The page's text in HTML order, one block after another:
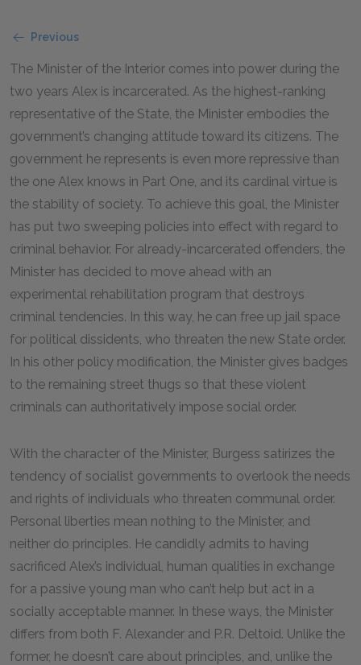
Previous
The Minister of the Interior comes into power during the
two years Alex is incarcerated. As the highest-ranking
representative of the State, the Minister embodies the
government’s changing attitude toward its citizens. The
government he represents is even more repressive than
the one Alex knows in Part One, and its cardinal virtue is
the stability of society. To achieve this goal, the Minister
has put two sweeping policies into effect with regard to
criminal behavior. For already-incarcerated offenders, the
Minister has decided to move ahead with an
experimental rehabilitation program that destroys
criminal tendencies. In this way, he can free up jail space
for political dissidents, who threaten the new State order.
In his other policy modification, the Minister gives badges
to the remaining street thugs so that these violent
criminals can authoritatively impose social order.
With the character of the Minister, Burgess satirizes the
tendency of socialist governments to overlook the needs
and rights of individuals who threaten communal order.
Personal liberties mean nothing to the Minister, and
neither do principles. He candidly admits to having
sacrificed Alex’s individual, human qualities in exchange
for a passive young man who can’t help but act in a
socially acceptable manner. In these ways, the Minister
differs from both F. Alexander and P.R. Deltoid. Unlike the
former, he doesn’t care about principles, and, unlike the